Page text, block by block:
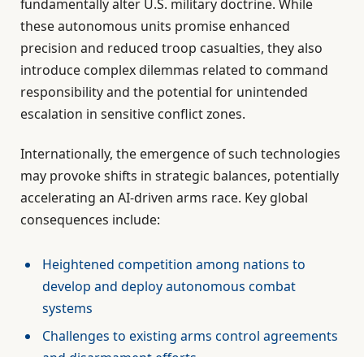
fundamentally alter U.S. military doctrine. While
these autonomous units promise enhanced
precision and reduced troop casualties, they also
introduce complex dilemmas related to command
responsibility and the potential for unintended
escalation in sensitive conflict zones.
Internationally, the emergence of such technologies
may provoke shifts in strategic balances, potentially
accelerating an AI-driven arms race. Key global
consequences include:
Heightened competition among nations to
develop and deploy autonomous combat
systems
Challenges to existing arms control agreements